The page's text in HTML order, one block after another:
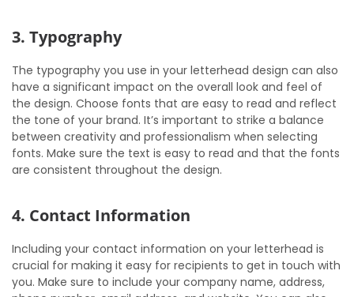
3. Typography
The typography you use in your letterhead design can also
have a significant impact on the overall look and feel of
the design. Choose fonts that are easy to read and reflect
the tone of your brand. It’s important to strike a balance
between creativity and professionalism when selecting
fonts. Make sure the text is easy to read and that the fonts
are consistent throughout the design.
4. Contact Information
Including your contact information on your letterhead is
crucial for making it easy for recipients to get in touch with
you. Make sure to include your company name, address,